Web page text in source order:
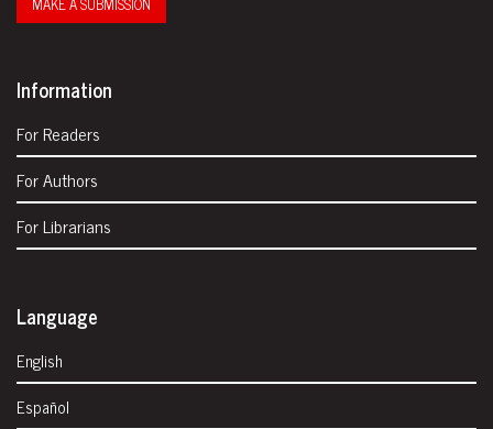
Information
For Readers
For Authors
For Librarians
Language
English
Español